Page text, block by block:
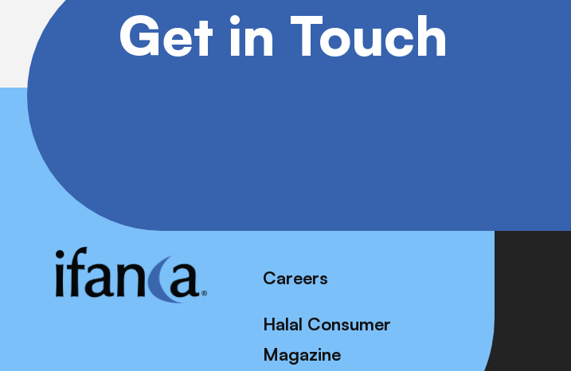
Get in Touch
Careers
Halal Consumer
Magazine